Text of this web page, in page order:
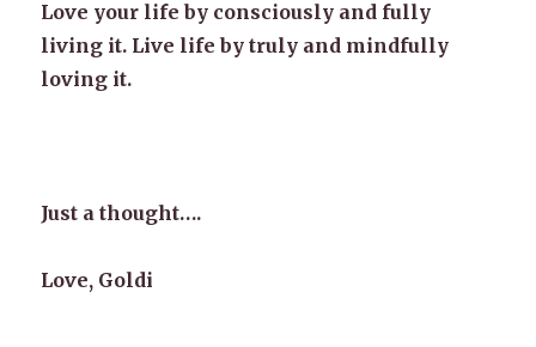
Love your life by consciously and fully
living it. Live life by truly and mindfully
loving it.
Just a thought….
Love, Goldi